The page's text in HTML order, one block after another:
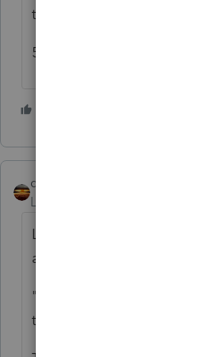
the 8606 to determine
5) Another excess
qbteachmt
Level 15
Let me try: It helps to
and go step by step.
"distributed 94K from a
tax"